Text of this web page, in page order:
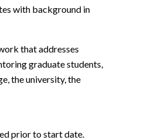
with background in
that addresses
graduate students,
the university, the
prior to start date.